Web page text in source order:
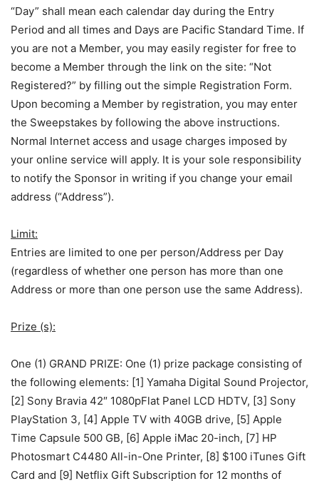
“Day” shall mean each calendar day during the Entry
Period and all times and Days are Pacific Standard Time. If
you are not a Member, you may easily register for free to
become a Member through the link on the site: “Not
Registered?” by filling out the simple Registration Form.
Upon becoming a Member by registration, you may enter
the Sweepstakes by following the above instructions.
Normal Internet access and usage charges imposed by
your online service will apply. It is your sole responsibility
to notify the Sponsor in writing if you change your email
address (“Address”).
Limit:
Entries are limited to one per person/Address per Day
(regardless of whether one person has more than one
Address or more than one person use the same Address).
Prize (s):
One (1) GRAND PRIZE: One (1) prize package consisting of
the following elements: [1] Yamaha Digital Sound Projector,
[2] Sony Bravia 42″ 1080pFlat Panel LCD HDTV, [3] Sony
PlayStation 3, [4] Apple TV with 40GB drive, [5] Apple
Time Capsule 500 GB, [6] Apple iMac 20-inch, [7] HP
Photosmart C4480 All-in-One Printer, [8] $100 iTunes Gift
Card and [9] Netflix Gift Subscription for 12 months of